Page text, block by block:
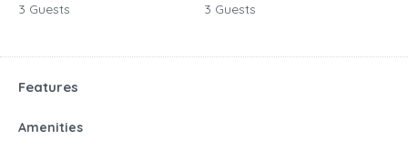
3 Guests
3 Guests
Features
Amenities